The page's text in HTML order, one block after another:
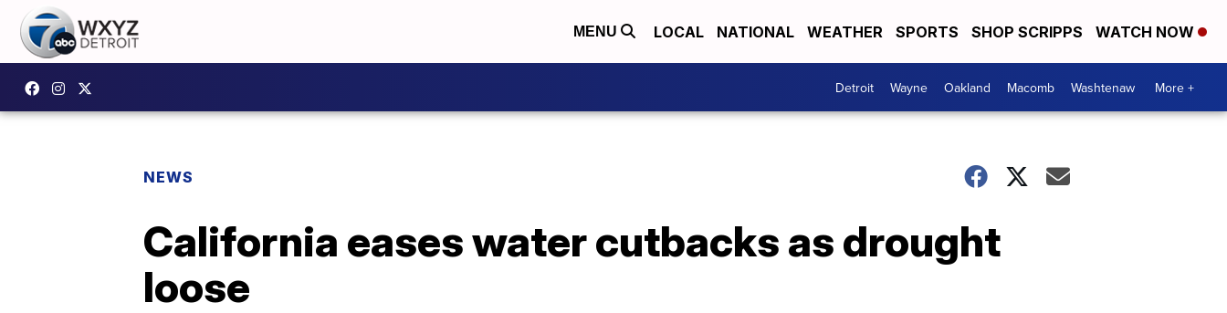
MENU LOCAL NATIONAL WEATHER SPORTS SHOP SCRIPPS WATCH NOW
Detroit Wayne Oakland Macomb Washtenaw More +
NEWS
California eases water cutbacks as drought
loose